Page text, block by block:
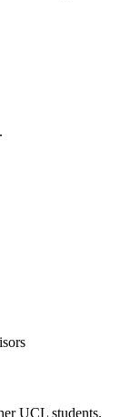
UCL students.